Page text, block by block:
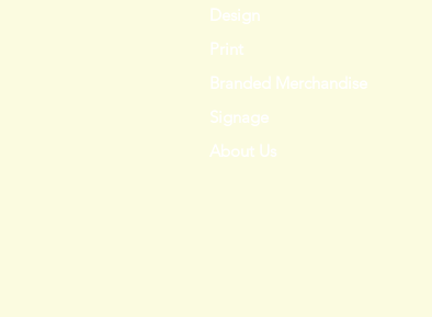
Design
Print
Branded Merchandise
Signage
About Us